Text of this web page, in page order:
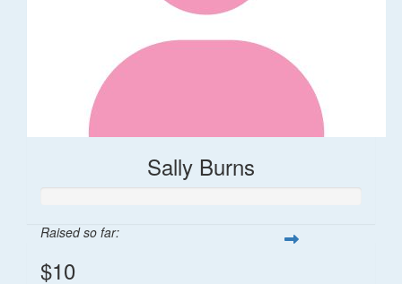
Sally Burns
Raised so far:
$10